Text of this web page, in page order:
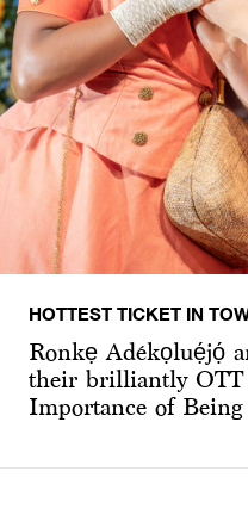
HOTTEST TICKET IN
Ronkẹ Adékọluẹ́jọ́
their brilliantly OTT
Importance of